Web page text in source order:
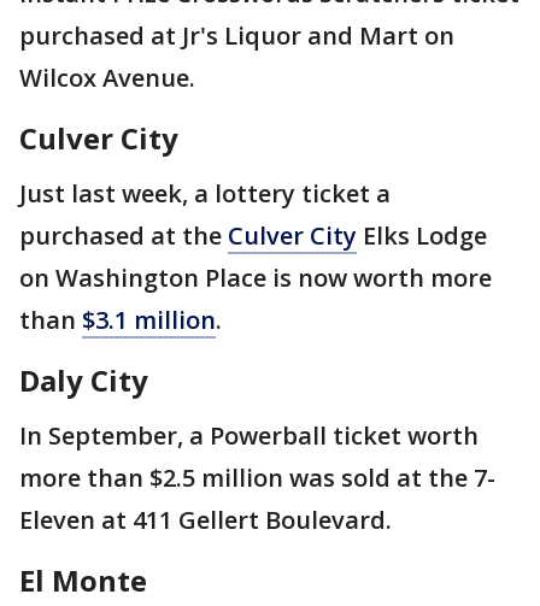
purchased at Jr's Liquor and Mart on
Wilcox Avenue.
Culver City
Just last week, a lottery ticket a
purchased at the Culver City Elks Lodge
on Washington Place is now worth more
than $3.1 million.
Daly City
In September, a Powerball ticket worth
more than $2.5 million was sold at the 7-
Eleven at 411 Gellert Boulevard.
El Monte